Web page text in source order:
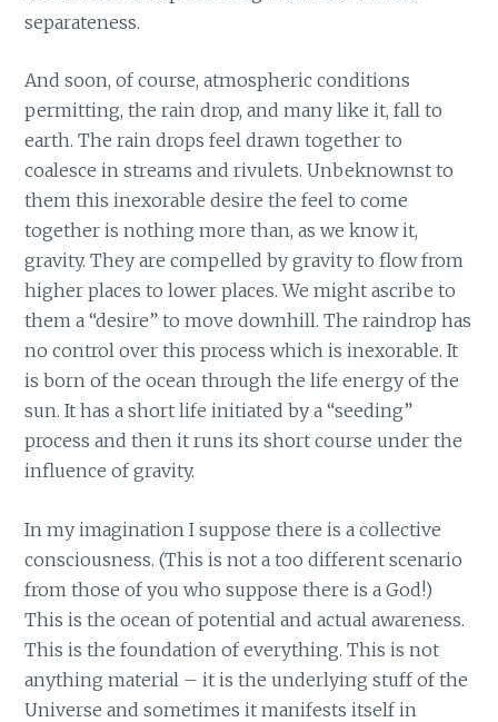
separateness.
And soon, of course, atmospheric conditions
permitting, the rain drop, and many like it, fall to
earth. The rain drops feel drawn together to
coalesce in streams and rivulets. Unbeknownst to
them this inexorable desire the feel to come
together is nothing more than, as we know it,
gravity. They are compelled by gravity to flow from
higher places to lower places. We might ascribe to
them a “desire” to move downhill. The raindrop has
no control over this process which is inexorable. It
is born of the ocean through the life energy of the
sun. It has a short life initiated by a “seeding”
process and then it runs its short course under the
influence of gravity.
In my imagination I suppose there is a collective
consciousness. (This is not a too different scenario
from those of you who suppose there is a God!)
This is the ocean of potential and actual awareness.
This is the foundation of everything. This is not
anything material – it is the underlying stuff of the
Universe and sometimes it manifests itself in